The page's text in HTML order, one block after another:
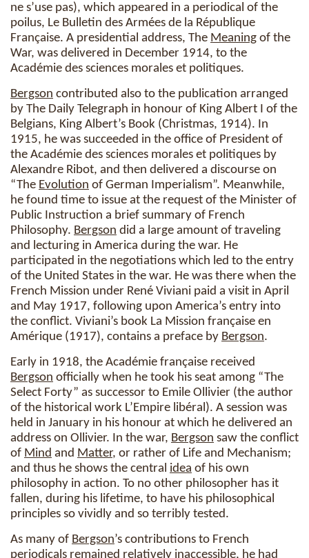
ne s’use pas), which appeared in a periodical of the
poilus, Le Bulletin des Armées de la République
Française. A presidential address, The Meaning of the
War, was delivered in December 1914, to the
Académie des sciences morales et politiques.
Bergson contributed also to the publication arranged
by The Daily Telegraph in honour of King Albert I of the
Belgians, King Albert’s Book (Christmas, 1914). In
1915, he was succeeded in the office of President of
the Académie des sciences morales et politiques by
Alexandre Ribot, and then delivered a discourse on
“The Evolution of German Imperialism”. Meanwhile,
he found time to issue at the request of the Minister of
Public Instruction a brief summary of French
Philosophy. Bergson did a large amount of traveling
and lecturing in America during the war. He
participated in the negotiations which led to the entry
of the United States in the war. He was there when the
French Mission under René Viviani paid a visit in April
and May 1917, following upon America’s entry into
the conflict. Viviani’s book La Mission française en
Amérique (1917), contains a preface by Bergson.
Early in 1918, the Académie française received
Bergson officially when he took his seat among “The
Select Forty” as successor to Emile Ollivier (the author
of the historical work L’Empire libéral). A session was
held in January in his honour at which he delivered an
address on Ollivier. In the war, Bergson saw the conflict
of Mind and Matter, or rather of Life and Mechanism;
and thus he shows the central idea of his own
philosophy in action. To no other philosopher has it
fallen, during his lifetime, to have his philosophical
principles so vividly and so terribly tested.
As many of Bergson’s contributions to French
periodicals remained relatively inaccessible, he had